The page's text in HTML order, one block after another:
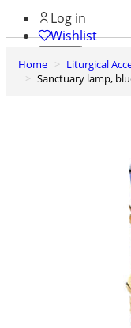
Log in
Wishlist
0
Basket
Home Liturgical
Sanctuary lamp,